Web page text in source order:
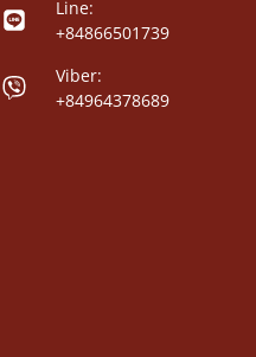
Line:
+84866501739
Viber:
+84964378689